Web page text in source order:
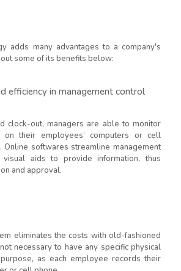
adds many advantages to a company's
some of its benefits below:
efficiency in management control
clock-out, managers are able to monitor
their employees’ computers or cell
Online softwares streamline management
aids to provide information, thus
and approval.
eliminates the costs with old-fashioned
necessary to have any specific physical
as each employee records their